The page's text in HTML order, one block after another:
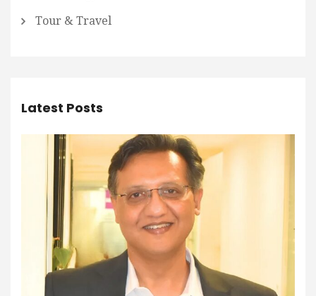
Tour & Travel
Latest Posts